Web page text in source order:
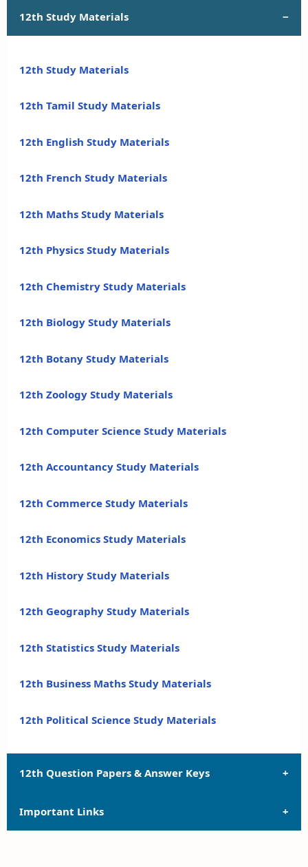
12th Study Materials
12th Study Materials
12th Tamil Study Materials
12th English Study Materials
12th French Study Materials
12th Maths Study Materials
12th Physics Study Materials
12th Chemistry Study Materials
12th Biology Study Materials
12th Botany Study Materials
12th Zoology Study Materials
12th Computer Science Study Materials
12th Accountancy Study Materials
12th Commerce Study Materials
12th Economics Study Materials
12th History Study Materials
12th Geography Study Materials
12th Statistics Study Materials
12th Business Maths Study Materials
12th Political Science Study Materials
12th Question Papers & Answer Keys
12th Quarterly Exam Question Papers and Answer
Important Links